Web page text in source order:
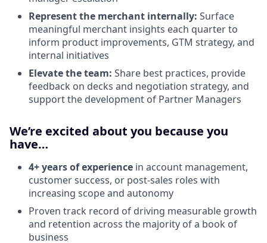
Represent the merchant internally: Surface
meaningful merchant insights each quarter to
inform product improvements, GTM strategy, and
internal initiatives
Elevate the team: Share best practices, provide
feedback on decks and negotiation strategy, and
support the development of Partner Managers
We’re excited about you because you
have…
4+ years of experience in account management,
customer success, or post-sales roles with
increasing scope and autonomy
Proven track record of driving measurable growth
and retention across the majority of a book of
business